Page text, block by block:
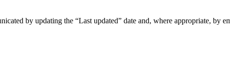
by updating the “Last updated” date and, where appropriate, by